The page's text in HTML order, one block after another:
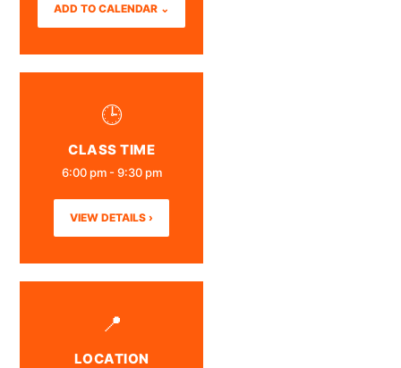
ADD TO CALENDAR ⌄
🕒
CLASS TIME
6:00 pm - 9:30 pm
VIEW DETAILS ›
📍
LOCATION